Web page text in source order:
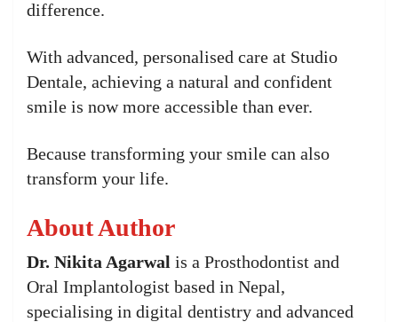
difference.
With advanced, personalised care at Studio
Dentale, achieving a natural and confident
smile is now more accessible than ever.
Because transforming your smile can also
transform your life.
About Author
Dr. Nikita Agarwal is a Prosthodontist and
Oral Implantologist based in Nepal,
specialising in digital dentistry and advanced